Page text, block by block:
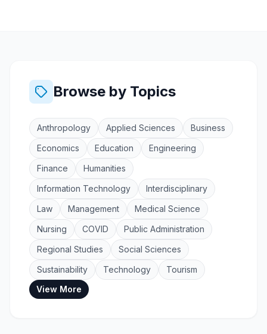
Browse by Topics
Anthropology Applied Sciences
Business
Economics
Education
Engineering
Finance
Humanities
Information Technology
Interdisciplinary
Law
Management
Medical Science
Nursing
COVID
Public Administration
Regional Studies
Social Sciences
Sustainability
Technology
Tourism
View More